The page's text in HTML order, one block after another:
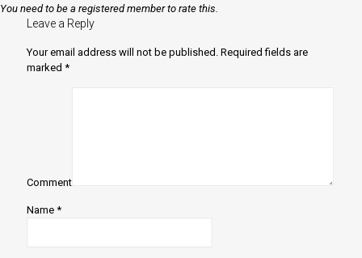
You need to be a registered member to rate this.
Leave a Reply
Your email address will not be published. Required fields are
marked *
Comment
Name *